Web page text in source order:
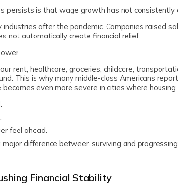
persists is that wage growth has not consistently
industries after the pandemic. Companies raised
not automatically create financial relief.
rent, healthcare, groceries, childcare,
This is why many middle-class Americans
even more severe in cities where
feel ahead.
major difference between surviving and
Financial Stability